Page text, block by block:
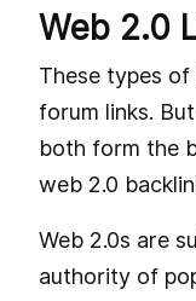
Web 2.0
These types
forum links.
both form the
web 2.0
Web 2.0s are
authority of